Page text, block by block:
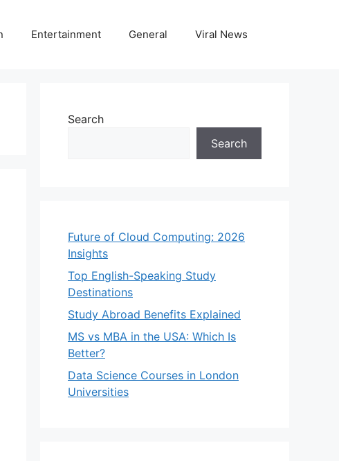
Entertainment General Viral News
Search
Search
Future of Cloud Computing: 2026
Insights
Top English-Speaking Study
Destinations
Study Abroad Benefits Explained
MS vs MBA in the USA: Which Is
Better?
Data Science Courses in London
Universities